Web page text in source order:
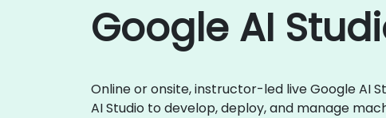
Google AI
Online or onsite, instructor-led live Google AI
AI Studio to develop, deploy, and manage